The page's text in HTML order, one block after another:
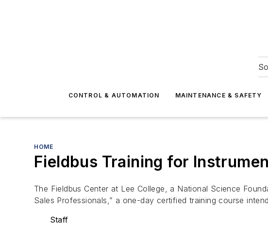
CONTROL & AUTOMATION MAINTENANCE & SAFETY
HOME
Fieldbus Training for
The Fieldbus Center at Lee College, a National Science
Sales Professionals,” a one-day certified training course
Staff